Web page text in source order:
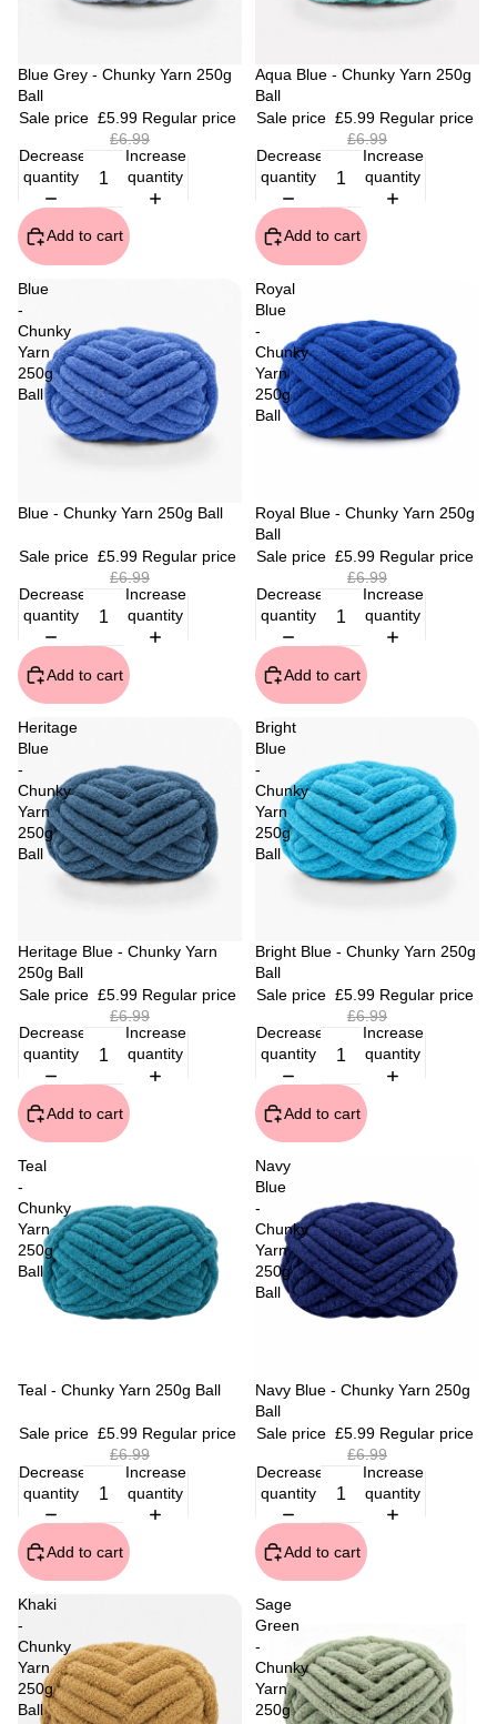
Sale
Blue Grey - Chunky Yarn 250g
Ball
Sale price £5.99 Regular price
£6.99
Decrease
quantity
Increase
quantity
Add to cart
Sale
Aqua Blue - Chunky Yarn 250g
Ball
Sale price £5.99 Regular price
£6.99
Decrease
quantity
Increase
quantity
Add to cart
Blue
-
Chunky
Yarn
250g
Ball
Sale
Blue - Chunky Yarn 250g Ball
Sale price £5.99 Regular price
£6.99
Decrease
quantity
Increase
quantity
Add to cart
Royal
Blue
-
Chunky
Yarn
250g
Ball
Sale
Royal Blue - Chunky Yarn 250g
Ball
Sale price £5.99 Regular price
£6.99
Decrease
quantity
Increase
quantity
Add to cart
Heritage
Blue
-
Chunky
Yarn
250g
Ball
Sale
Heritage Blue - Chunky Yarn
250g Ball
Sale price £5.99 Regular price
£6.99
Decrease
quantity
Increase
quantity
Add to cart
Bright
Blue
-
Chunky
Yarn
250g
Ball
Sale
Bright Blue - Chunky Yarn 250g
Ball
Sale price £5.99 Regular price
£6.99
Decrease
quantity
Increase
quantity
Add to cart
Teal
-
Chunky
Yarn
250g
Ball
Sale
Teal - Chunky Yarn 250g Ball
Sale price £5.99 Regular price
£6.99
Decrease
quantity
Increase
quantity
Add to cart
Navy
Blue
-
Chunky
Yarn
250g
Ball
Sale
Navy Blue - Chunky Yarn 250g
Ball
Sale price £5.99 Regular price
£6.99
Decrease
quantity
Increase
quantity
Add to cart
Khaki
-
Chunky
Yarn
250g
Ball
Sage
Green
-
Chunky
Yarn
250g